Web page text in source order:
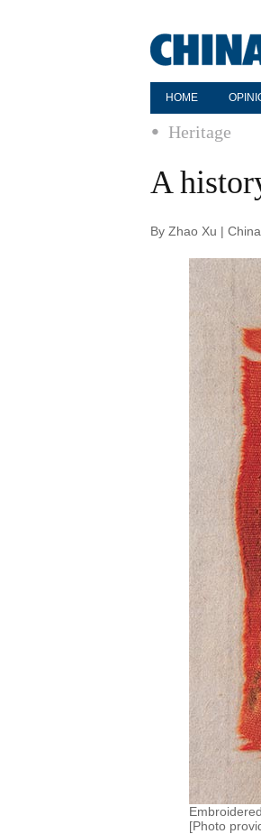
HOME
Heritage
A
By Zhao Xu |
[Photo